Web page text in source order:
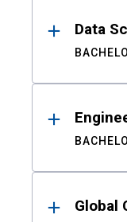
Data
Global